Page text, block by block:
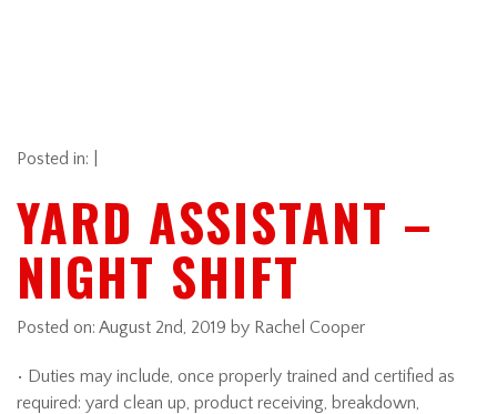
Posted in: |
YARD ASSISTANT –
NIGHT SHIFT
Posted on: August 2nd, 2019 by Rachel Cooper
• Duties may include, once properly trained and certified as
required: yard clean up, product receiving, breakdown,